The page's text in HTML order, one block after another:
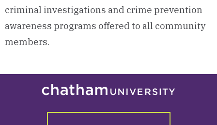
criminal investigations and crime prevention
awareness programs offered to all community
members.